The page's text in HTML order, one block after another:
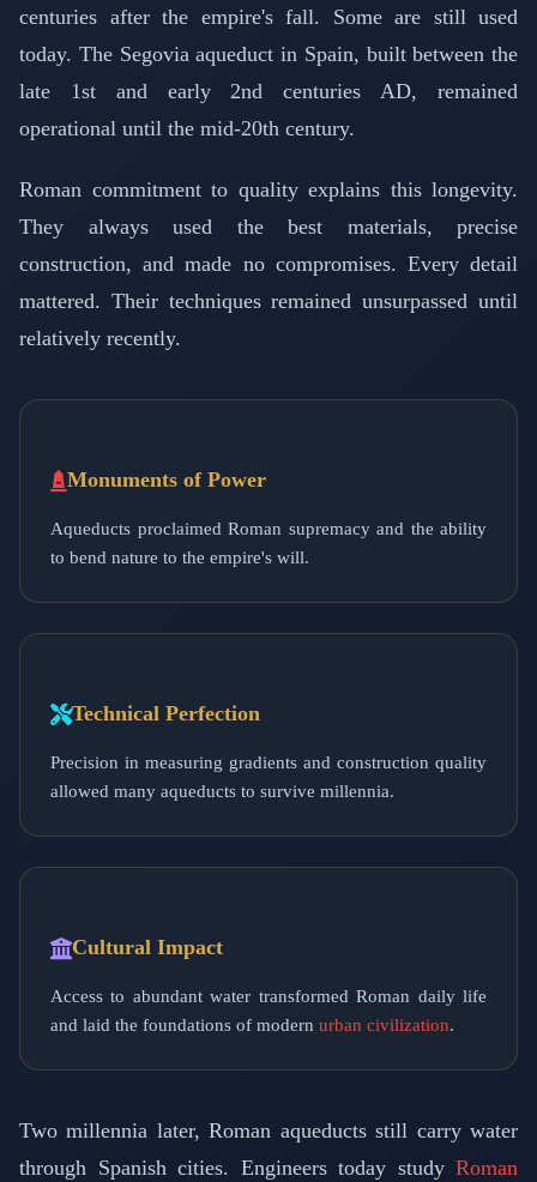
centuries after the empire's fall. Some are still used
today. The Segovia aqueduct in Spain, built between the
late 1st and early 2nd centuries AD, remained
operational until the mid-20th century.
Roman commitment to quality explains this longevity.
They always used the best materials, precise
construction, and made no compromises. Every detail
mattered. Their techniques remained unsurpassed until
relatively recently.
Monuments of Power
Aqueducts proclaimed Roman supremacy and the ability
to bend nature to the empire's will.
Technical Perfection
Precision in measuring gradients and construction quality
allowed many aqueducts to survive millennia.
Cultural Impact
Access to abundant water transformed Roman daily life
and laid the foundations of modern urban civilization.
Two millennia later, Roman aqueducts still carry water
through Spanish cities. Engineers today study Roman